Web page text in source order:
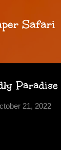
Safari
21, 2022